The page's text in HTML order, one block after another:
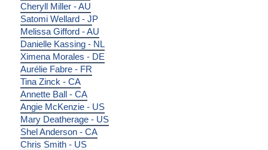
Cheryll Miller - AU
Satomi Wellard - JP
Melissa Gifford - AU
Danielle Kassing - NL
Ximena Morales - DE
Aurélie Fabre - FR
Tina Zinck - CA
Annette Ball - CA
Angie McKenzie - US
Mary Deatherage - US
Shel Anderson - CA
Chris Smith - US